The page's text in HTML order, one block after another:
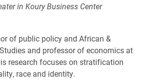
in Koury Business Center
of public policy and African &
and professor of economics at
research focuses on stratification
race and identity.